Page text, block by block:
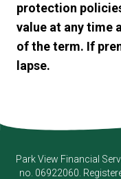
protection
value at any time
of the term. If
lapse.
Park View Financial
no. 06922060.